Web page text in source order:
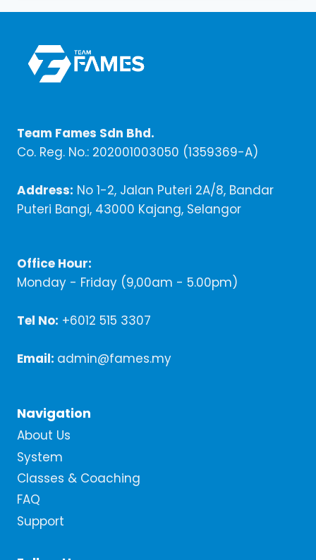
Team Fames Sdn Bhd.
Co. Reg. No.: 202001003050 (1359369-A)
Address: No 1-2, Jalan Puteri 2A/8, Bandar
Puteri Bangi, 43000 Kajang, Selangor
Office Hour:
Monday - Friday (9,00am - 5.00pm)
Tel No: +6012 515 3307
Email: admin@fames.my
Navigation
About Us
System
Classes & Coaching
FAQ
Support